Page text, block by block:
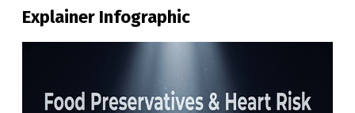
Explainer Infographic